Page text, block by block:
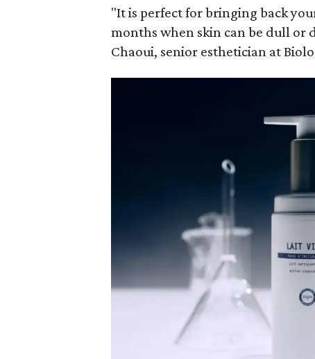
"It is perfect for bringing back
months when skin can be dull or
Chaoui, senior esthetician at